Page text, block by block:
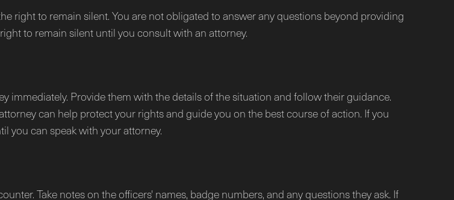
right to remain silent. You are not obligated to answer any questions beyond providing
to remain silent until you consult with an attorney.
immediately. Provide them with the details of the situation and follow their guidance.
can help protect your rights and guide you on the best course of action. If you
you can speak with your attorney.
Take notes on the officers' names, badge numbers, and any questions they ask. If